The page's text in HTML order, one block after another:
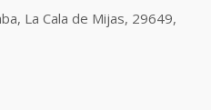
La Cala de Mijas, 29649,